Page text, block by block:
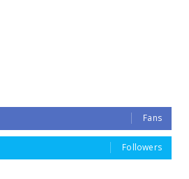
Fans
Followers